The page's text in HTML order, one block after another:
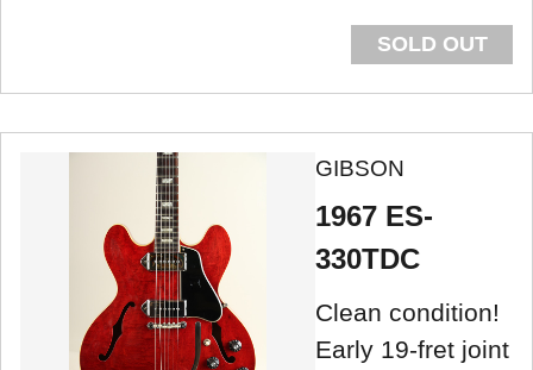
SOLD OUT
GIBSON
1967 ES-
330TDC
Clean condition!
Early 19-fret joint